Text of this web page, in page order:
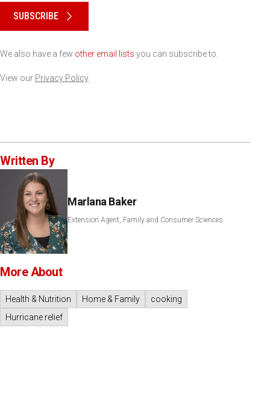
SUBSCRIBE
We also have a few other email lists you can subscribe to.
View our Privacy Policy
Written By
Marlana Baker
Extension Agent, Family and Consumer Sciences
More About
Health & Nutrition Home & Family
cooking
Hurricane relief